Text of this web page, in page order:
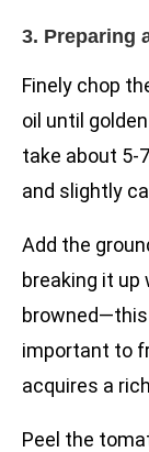
3. Preparing
Finely chop
oil until
take about 5-
and slightly
Add the
breaking it
important to
acquires a
Peel the